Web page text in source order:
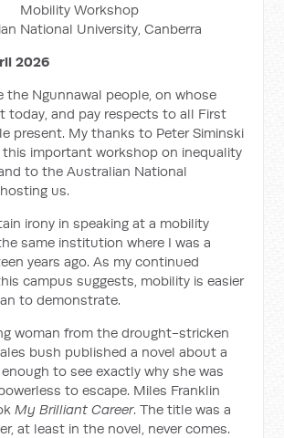
Mobility Workshop
National University, Canberra
2026
the Ngunnawal people, on whose
today, and pay respects to all First
present. My thanks to Peter Siminski
this important workshop on inequality
to the Australian National
us.
irony in speaking at a mobility
same institution where I was a
years ago. As my continued
campus suggests, mobility is easier
to demonstrate.
woman from the drought-stricken
bush published a novel about a
to see exactly why she was
to escape. Miles Franklin
My Brilliant Career. The title was a
at least in the novel, never comes.